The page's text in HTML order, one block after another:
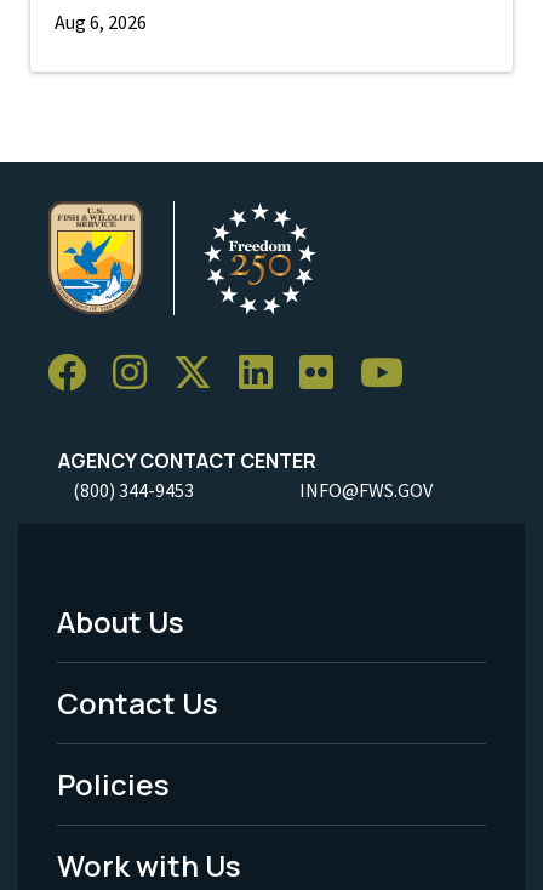
Aug 6, 2026
AGENCY CONTACT CENTER
(800) 344-9453 INFO@FWS.GOV
Footer
Menu
-
Legal
About Us
Contact Us
Policies
Work with Us